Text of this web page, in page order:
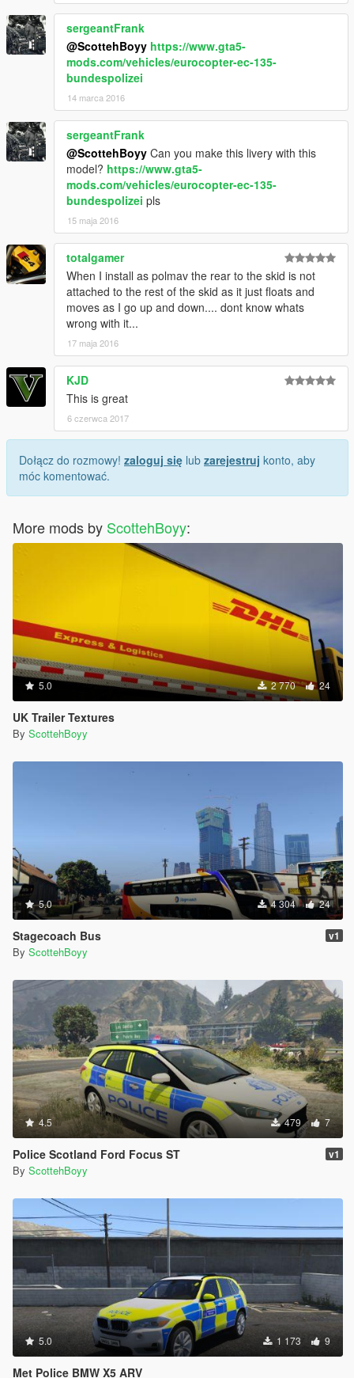
sergeantFrank
@ScottehBoyy https://www.gta5-
mods.com/vehicles/eurocopter-ec-135-
bundespolizei
14 marca 2016
sergeantFrank
@ScottehBoyy Can you make this livery with this
model? https://www.gta5-
mods.com/vehicles/eurocopter-ec-135-
bundespolizei pls
15 maja 2016
totalgamer
When I install as polmav the rear to the skid is not
attached to the rest of the skid as it just floats and
moves as I go up and down.... dont know whats
wrong with it...
17 maja 2016
KJD
This is great
6 czerwca 2017
Dołącz do rozmowy! zaloguj się lub zarejestruj konto, aby
móc komentować.
More mods by ScottehBoyy:
5.0 2 770 24
UK Trailer Textures
By ScottehBoyy
5.0 4 304 24
Stagecoach Bus v1
By ScottehBoyy
4.5 479 7
Police Scotland Ford Focus ST v1
By ScottehBoyy
5.0 1 173 9
Met Police BMW X5 ARV